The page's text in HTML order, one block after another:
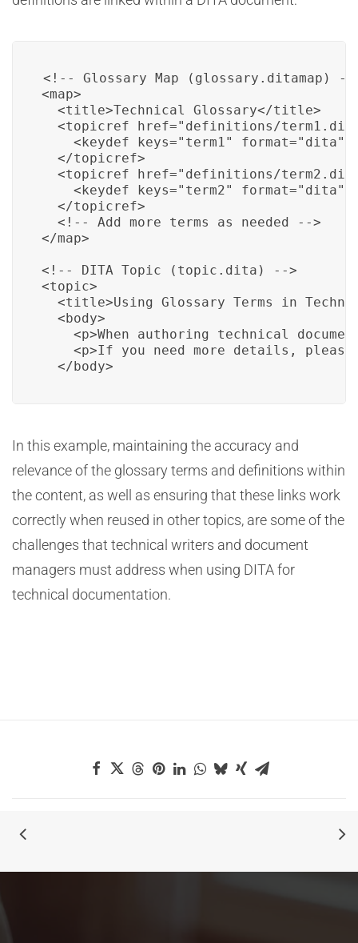
<!-- Glossary Map (glossary.ditamap) --
<map>
  <title>Technical Glossary</title>
<topicref href="definitions/
<keydef keys="term1" format="dita"
  </topicref>
<topicref href="definitions/
<keydef keys="term2" format="dita"
  </topicref>
  <!-- Add more terms as needed -->
</map>
<!-- DITA Topic (topic.dita) -->
<topic>
<title>Using Glossary Terms in
  <body>
<p>When authoring technical
<p>If you need more details,
  </body>
In this example, maintaining the accuracy and
relevance of the glossary terms and definitions within
the content, as well as ensuring that these links work
correctly when reused in other topics, are some of the
challenges that technical writers and document
managers must address when using DITA for
technical documentation.